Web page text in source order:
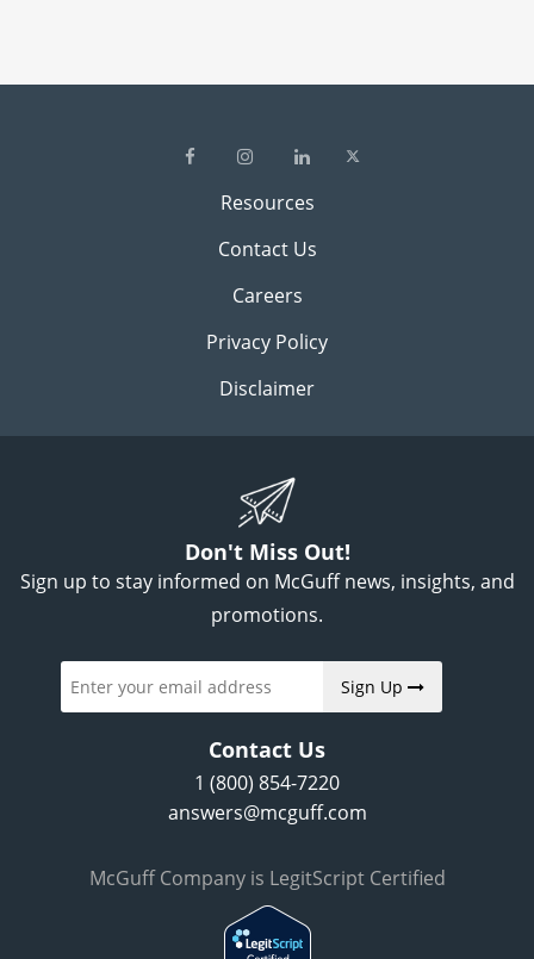
Resources
Contact Us
Careers
Privacy Policy
Disclaimer
Don't Miss Out!
Sign up to stay informed on McGuff news, insights, and
promotions.
Sign Up
Contact Us
1 (800) 854-7220
answers@mcguff.com
McGuff Company is LegitScript Certified